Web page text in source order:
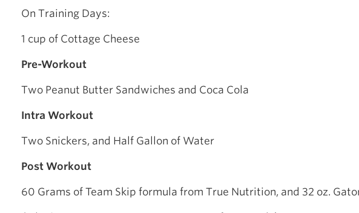
On Training Days:
1 cup of Cottage Cheese
Pre-Workout
Two Peanut Butter Sandwiches and Coca Cola
Intra Workout
Two Snickers, and Half Gallon of Water
Post Workout
60 Grams of Team Skip formula from True Nutrition, and 32 oz.